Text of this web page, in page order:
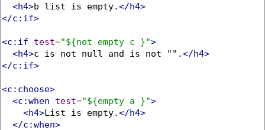
<h4>b list is empty.</h4>
</c:if>
<c:if test="${not empty c }">
<h4>c is not null and is not "".</h4>
</c:if>
<c:choose>
<c:when
test="${empty a }">
<h4>List is empty.</h4>
</c:when>